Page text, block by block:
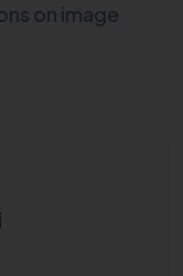
on image